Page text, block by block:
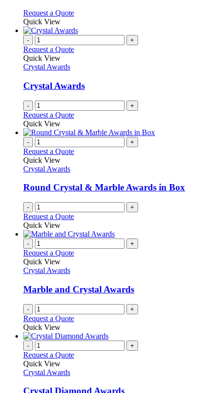
may
be
chosen
on
the
Request a QuoteThis
has
variants.
be
chosen
on
the
product
Quick View
- +
Request a Quote
Quick View
Crystal Awards
Crystal Awards
- +
Request a Quote
Quick View
- +
Request a Quote
Quick View
Crystal Awards
Round Crystal & Marble Awards in Box
- +
Request a Quote
Quick View
- +
Request a Quote
Quick View
Crystal Awards
Marble and Crystal Awards
- +
Request a Quote
Quick View
- +
Request a Quote
Quick View
Crystal Awards
Crystal Diamond Awards